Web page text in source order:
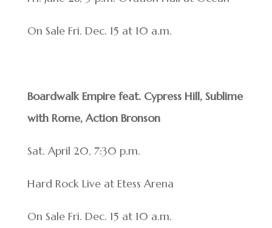
On Sale Fri. Dec. 15 at 10 a.m.
Boardwalk Empire feat. Cypress Hill, Sublime
with Rome, Action Bronson
Sat. April 20, 7:30 p.m.
Hard Rock Live at Etess Arena
On Sale Fri. Dec. 15 at 10 a.m.